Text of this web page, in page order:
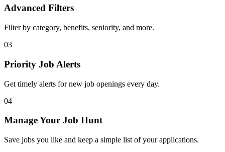
Advanced Filters
Filter by category, benefits, seniority, and more.
03
Priority Job Alerts
Get timely alerts for new job openings every day.
04
Manage Your Job Hunt
Save jobs you like and keep a simple list of your applications.